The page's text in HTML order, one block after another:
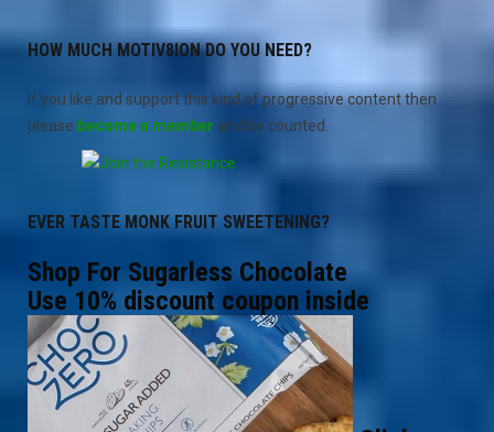
HOW MUCH MOTIV8ION DO YOU NEED?
If you like and support this kind of progressive content then
please become a member and be counted.
EVER TASTE MONK FRUIT SWEETENING?
Shop For Sugarless Chocolate
Use 10% discount coupon inside